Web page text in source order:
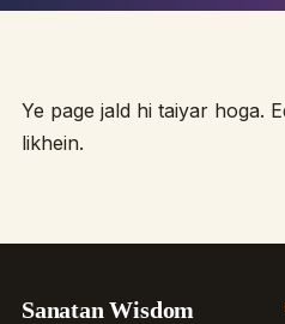
Ye page jald hi taiyar hoga.
likhein.
Sanatan Wisdom